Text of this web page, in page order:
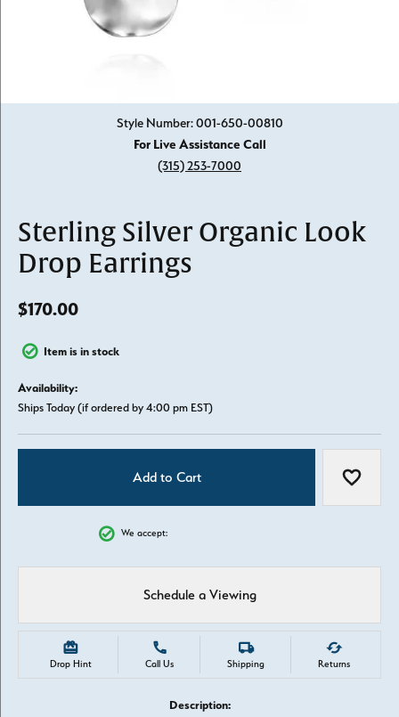
Style Number: 001-650-00810
For Live Assistance Call
(315) 253-7000
Sterling Silver Organic Look
Drop Earrings
$170.00
Item is in stock
Availability:
Ships Today (if ordered by 4:00 pm EST)
Add to Cart Add to
We accept:
Schedule a Viewing
Drop Hint Call Us Shipping Returns
Description: